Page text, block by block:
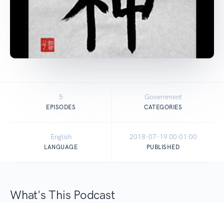
5
EPISODES
Government
CATEGORIES
English
LANGUAGE
2018-07-19 00:01:00
PUBLISHED
What's This Podcast